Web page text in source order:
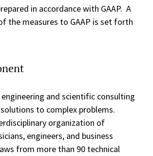
in accordance with GAAP. A
the measures to GAAP is set forth
engineering and scientific consulting
to complex problems.
organization of
engineers, and business
from more than 90 technical